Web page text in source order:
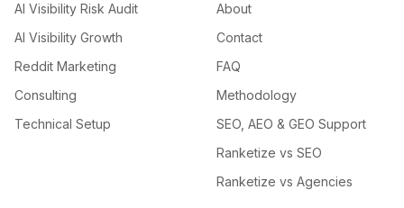
AI Visibility Risk Audit
AI Visibility Growth
Reddit Marketing
Consulting
Technical Setup
About
Contact
FAQ
Methodology
SEO, AEO & GEO Support
Ranketize vs SEO
Ranketize vs Agencies